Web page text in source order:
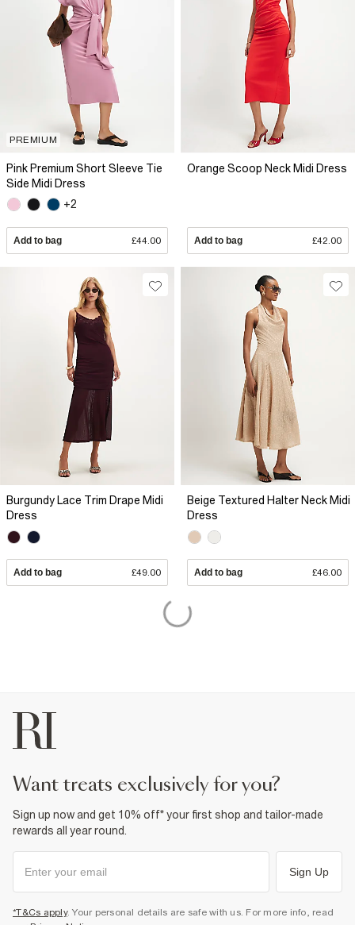
PREMIUM
Pink Premium Short Sleeve Tie
Side Midi Dress
+2
Add to bag £44.00
Orange Scoop Neck Midi Dress
Add to bag £42.00
Burgundy Lace Trim Drape Midi
Dress
Add to bag £49.00
Beige Textured Halter Neck Midi
Dress
Add to bag £46.00
want treats exclusively for you?
Sign up now and get 10% off* your first shop and tailor-made
rewards all year round.
Sign Up
*T&Cs apply. Your personal details are safe with us. For more info, read